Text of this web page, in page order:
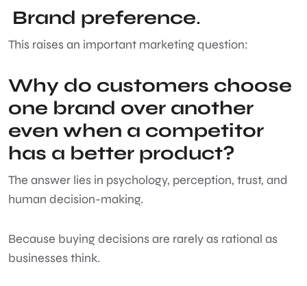
Brand preference.
This raises an important marketing question:
Why do customers choose
one brand over another
even when a competitor
has a better product?
The answer lies in psychology, perception, trust, and
human decision-making.
Because buying decisions are rarely as rational as
businesses think.